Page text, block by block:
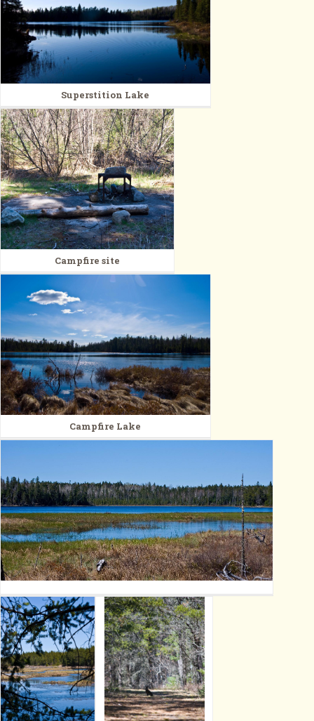
Superstition Lake
Campfire site
Campfire Lake